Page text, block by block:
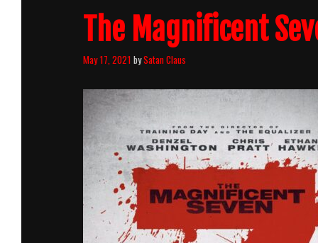
The Magnificent
May 17, 2021 bySatan Claus